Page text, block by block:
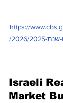
https://
/2026/דירות-בעסקאות-נדלן-סיכום-שנת-2025.as
Israeli
Market